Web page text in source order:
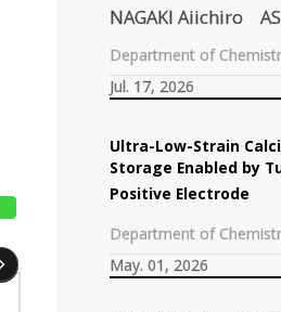
NAGAKI Aiichiro
Department of
Jul. 17, 2026
Ultra-Low-Strain
Storage Enabled by
Positive Electrode
Department of
May. 01, 2026